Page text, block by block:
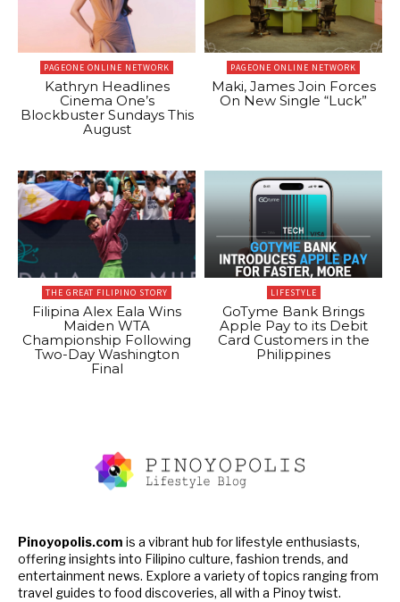
PAGEONE ONLINE NETWORK
Kathryn Headlines
Cinema One’s
Blockbuster Sundays This
August
PAGEONE ONLINE NETWORK
Maki, James Join Forces
On New Single “Luck”
THE GREAT FILIPINO STORY
Filipina Alex Eala Wins
Maiden WTA
Championship Following
Two-Day Washington
Final
LIFESTYLE
GoTyme Bank Brings
Apple Pay to its Debit
Card Customers in the
Philippines
Pinoyopolis.com is a vibrant hub for lifestyle enthusiasts,
offering insights into Filipino culture, fashion trends, and
entertainment news. Explore a variety of topics ranging from
travel guides to food discoveries, all with a Pinoy twist.